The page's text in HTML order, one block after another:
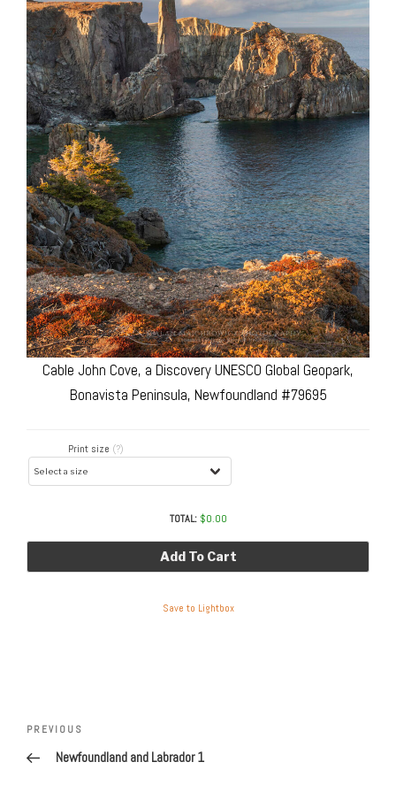
Cable John Cove, a Discovery UNESCO Global Geopark,
Bonavista Peninsula, Newfoundland #79695
Print size (?)
TOTAL: $0.00
Add To Cart
Save to Lightbox
navigation
Previous
Post
PREVIOUS
Newfoundland and Labrador 1